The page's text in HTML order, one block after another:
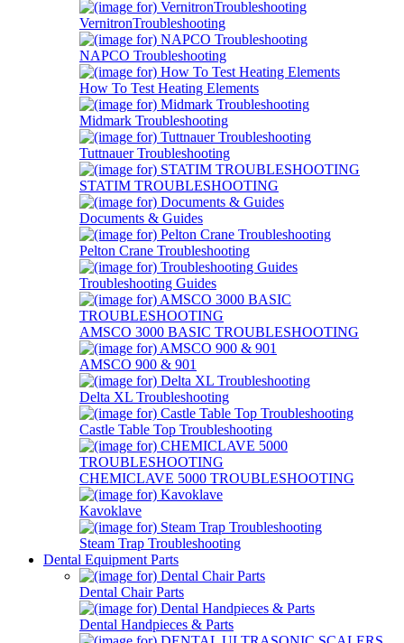
VernitronTroubleshooting
NAPCO Troubleshooting
How To Test Heating Elements
Midmark Troubleshooting
Tuttnauer Troubleshooting
STATIM TROUBLESHOOTING
Documents & Guides
Pelton Crane Troubleshooting
Troubleshooting Guides
AMSCO 3000 BASIC TROUBLESHOOTING
AMSCO 900 & 901
Delta XL Troubleshooting
Castle Table Top Troubleshooting
CHEMICLAVE 5000 TROUBLESHOOTING
Kavoklave
Steam Trap Troubleshooting
Dental Equipment Parts
Dental Chair Parts
Dental Handpieces & Parts